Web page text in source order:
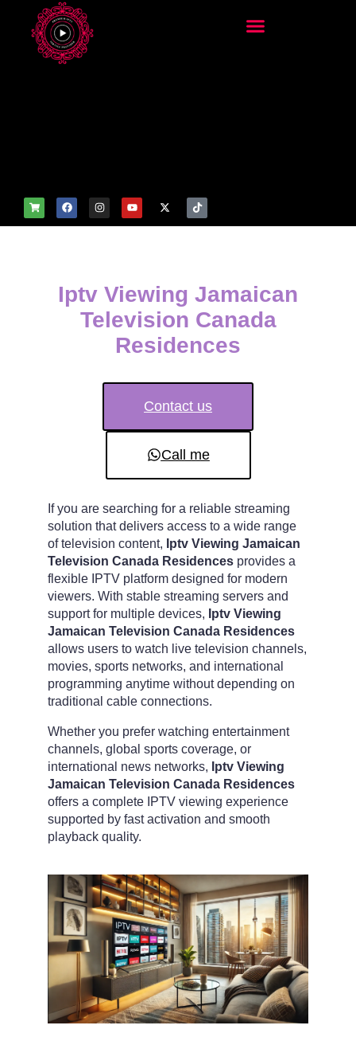
Iptv Viewing Jamaican
Television Canada
Residences
Contact us
Call me
If you are searching for a reliable streaming
solution that delivers access to a wide range
of television content, Iptv Viewing Jamaican
Television Canada Residences provides a
flexible IPTV platform designed for modern
viewers. With stable streaming servers and
support for multiple devices, Iptv Viewing
Jamaican Television Canada Residences
allows users to watch live television channels,
movies, sports networks, and international
programming anytime without depending on
traditional cable connections.
Whether you prefer watching entertainment
channels, global sports coverage, or
international news networks, Iptv Viewing
Jamaican Television Canada Residences
offers a complete IPTV viewing experience
supported by fast activation and smooth
playback quality.